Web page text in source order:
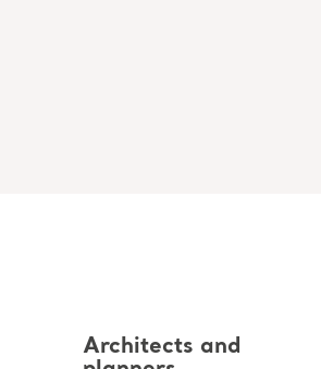
Architects and